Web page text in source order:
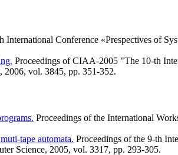
International Conference «Prespectives of
Proceedings of CIAA-2005 "The 10-th
2006, vol. 3845, pp. 351-352.
Proceedings of the International
tape automata. Proceedings of the 9-th
Science, 2005, vol. 3317, pp. 293-305.